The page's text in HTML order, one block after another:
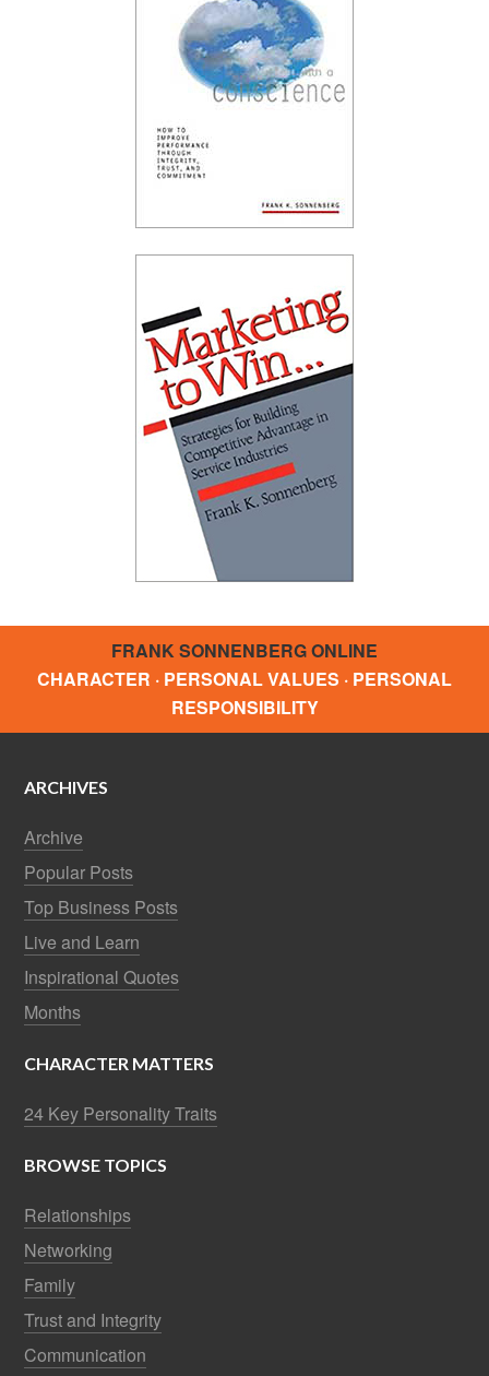
FRANK SONNENBERG ONLINE
CHARACTER · PERSONAL VALUES · PERSONAL
RESPONSIBILITY
ARCHIVES
Archive
Popular Posts
Top Business Posts
Live and Learn
Inspirational Quotes
Months
CHARACTER MATTERS
24 Key Personality Traits
BROWSE TOPICS
Relationships
Networking
Family
Trust and Integrity
Communication